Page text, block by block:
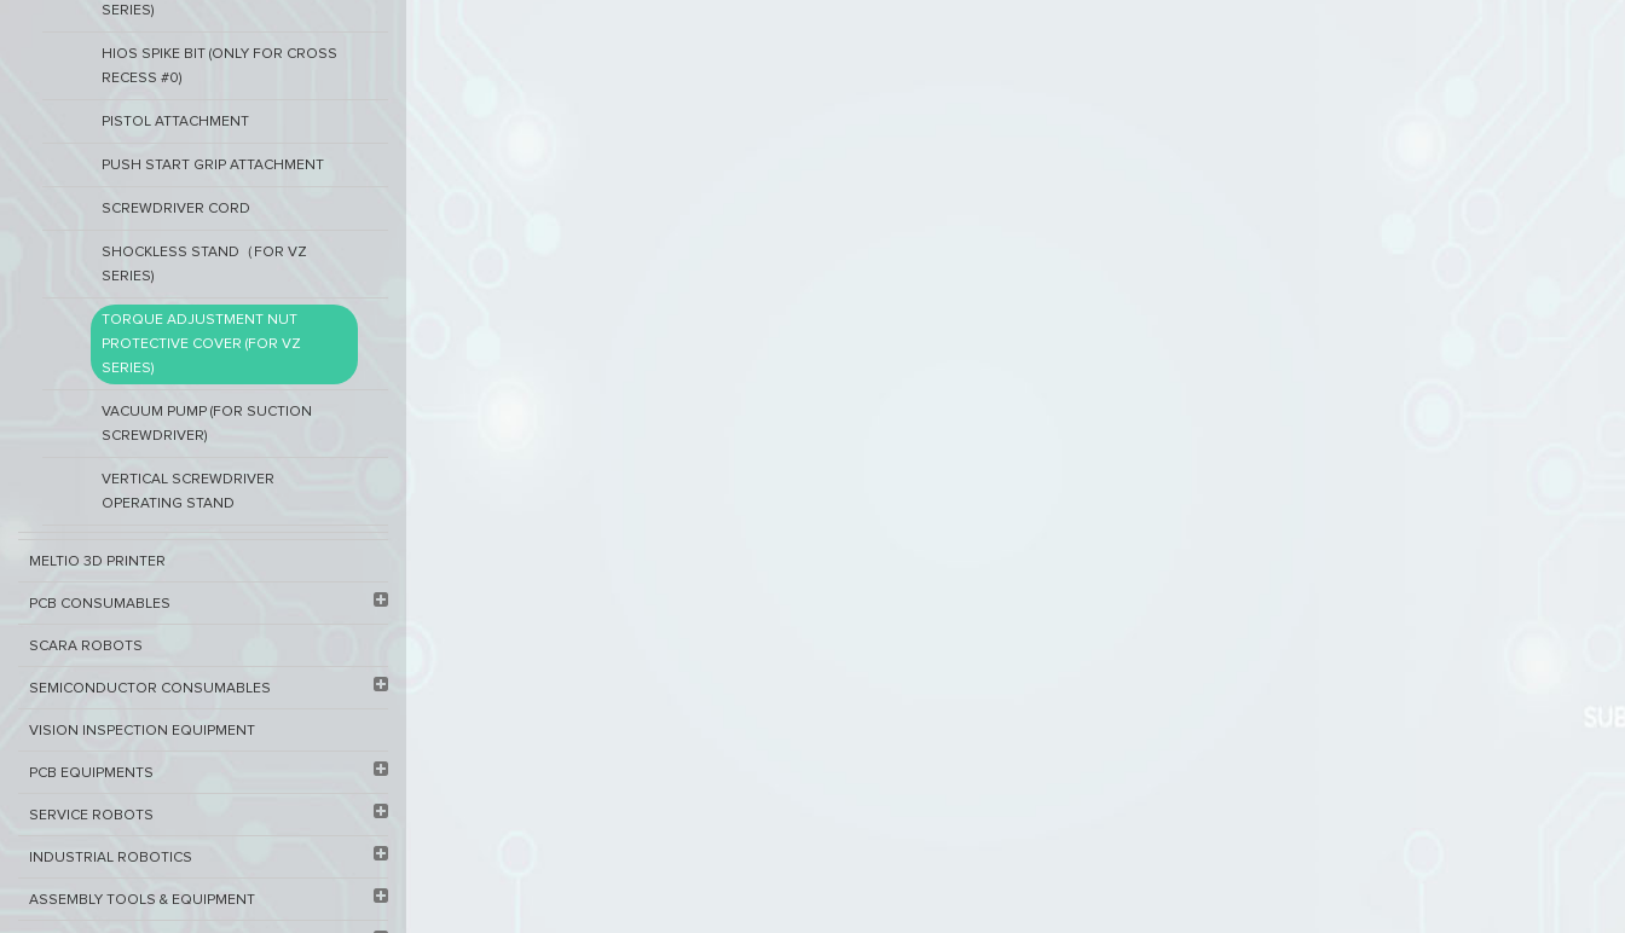
SERIES)
HIOS SPIKE BIT (ONLY FOR CROSS
RECESS #0)
PISTOL ATTACHMENT
PUSH START GRIP ATTACHMENT
SCREWDRIVER CORD
SHOCKLESS STAND（FOR VZ
SERIES)
TORQUE ADJUSTMENT NUT
PROTECTIVE COVER (FOR VZ
SERIES)
VACUUM PUMP (FOR SUCTION
SCREWDRIVER)
VERTICAL SCREWDRIVER
OPERATING STAND
MELTIO 3D PRINTER​
PCB ​CONSUMABLES​
SCARA ROBOTS
SEMICONDUCTOR CONSUMABLES
VISION INSPECTION EQUIPMENT​
PCB EQUIPMENTS
SERVICE ROBOTS​
INDUSTRIAL ROBOTICS
ASSEMBLY TOOLS & EQUIPMENT